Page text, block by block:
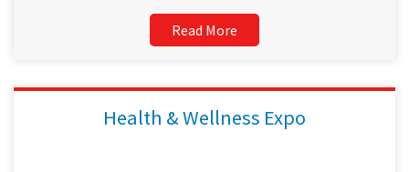
Read More
Health & Wellness Expo